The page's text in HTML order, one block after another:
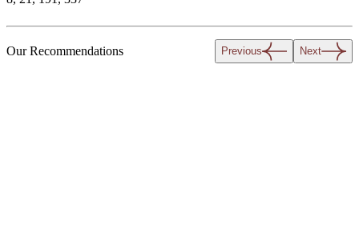
Our Recommendations Previous Next